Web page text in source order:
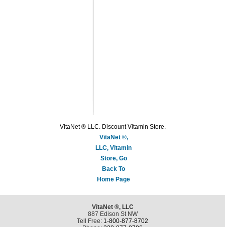
VitaNet ® LLC. Discount Vitamin Store.
VitaNet ®,
LLC, Vitamin
Store, Go
Back To
Home Page
VitaNet ®, LLC
887 Edison St NW
Tell Free: 1-800-877-8702